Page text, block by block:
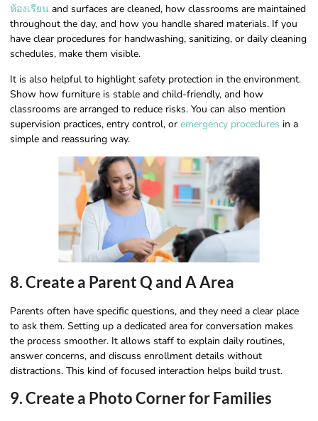
ห้องเรียน and surfaces are cleaned, how classrooms are maintained
throughout the day, and how you handle shared materials. If you
have clear procedures for handwashing, sanitizing, or daily cleaning
schedules, make them visible.
It is also helpful to highlight safety protection in the environment.
Show how furniture is stable and child-friendly, and how
classrooms are arranged to reduce risks. You can also mention
supervision practices, entry control, or emergency procedures in a
simple and reassuring way.
8. Create a Parent Q and A Area
Parents often have specific questions, and they need a clear place
to ask them. Setting up a dedicated area for conversation makes
the process smoother. It allows staff to explain daily routines,
answer concerns, and discuss enrollment details without
distractions. This kind of focused interaction helps build trust.
9. Create a Photo Corner for Families